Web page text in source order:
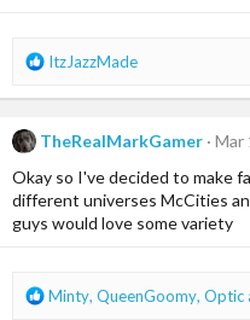
R
a
o
n
s
ItzJazzMade
TheRealMarkGamer
Mar
Okay so I've decided to make
different universes McCities
guys would love some variety
R
Minty, QueenGoomy, Optic